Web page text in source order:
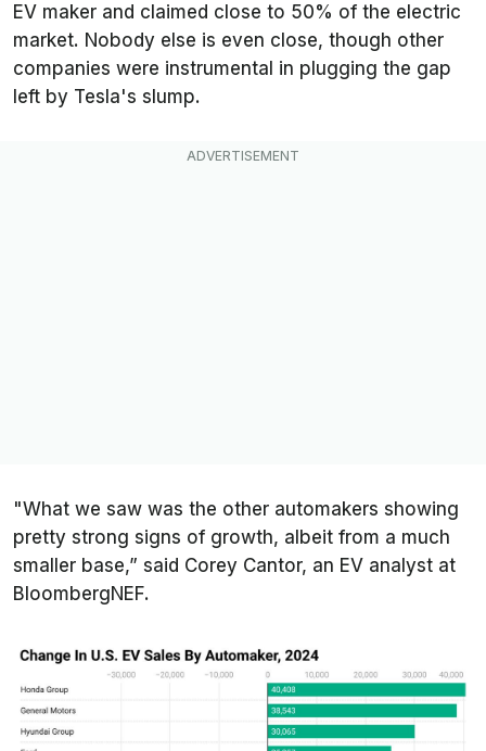
EV maker and claimed close to 50% of the electric
market. Nobody else is even close, though other
companies were instrumental in plugging the gap
left by Tesla's slump.
"What we saw was the other automakers showing
pretty strong signs of growth, albeit from a much
smaller base,” said Corey Cantor, an EV analyst at
BloombergNEF.